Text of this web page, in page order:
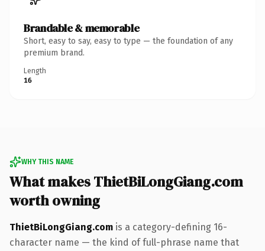
Brandable & memorable
Short, easy to say, easy to type — the foundation of any
premium brand.
Length
16
WHY THIS NAME
What makes ThietBiLongGiang.com
worth owning
ThietBiLongGiang.com is a category-defining 16-
character name — the kind of full-phrase name that